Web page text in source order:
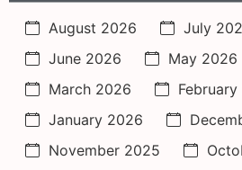
August 2026
July
June 2026
May 2026
March 2026
January 2026
November 2025